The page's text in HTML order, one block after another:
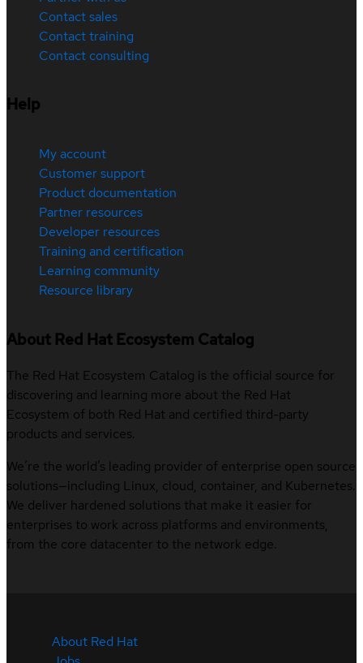
Contact sales
Contact training
Contact consulting
Help
My account
Customer support
Product documentation
Partner resources
Developer resources
Training and certification
Learning community
Resource library
About Red Hat Ecosystem Catalog
The Red Hat Ecosystem Catalog is the official source for
discovering and learning more about the Red Hat
Ecosystem of both Red Hat and certified third-party
products and services.
We’re the world’s leading provider of enterprise open source
solutions—including Linux, cloud, container, and Kubernetes.
We deliver hardened solutions that make it easier for
enterprises to work across platforms and environments,
from the core datacenter to the network edge.
About Red Hat